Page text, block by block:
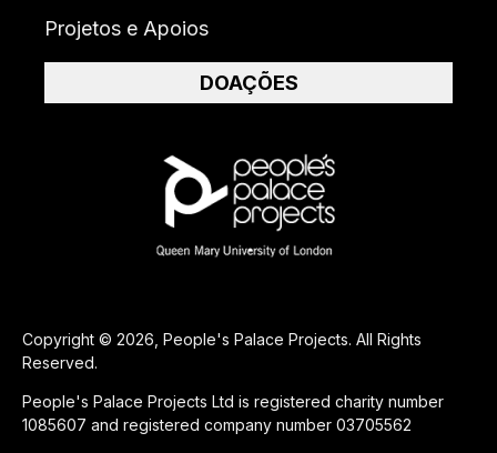
Copyright © 2026, People's Palace Projects. All Rights
Reserved.
People's Palace Projects Ltd is registered charity number
1085607 and registered company number 03705562
Projetos e Apoios
DOAÇÕES